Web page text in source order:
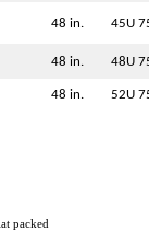
48 in. 45U
48 in. 48U
48 in. 52U
packed